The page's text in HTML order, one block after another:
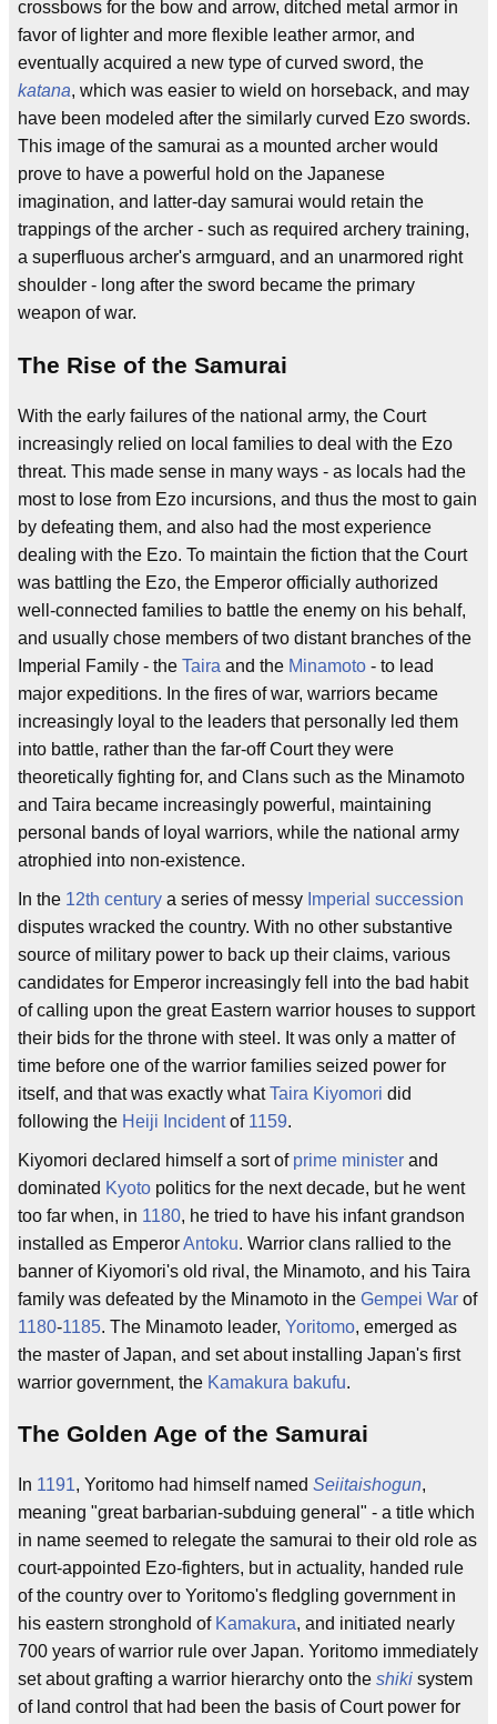
crossbows for the bow and arrow, ditched metal armor in
favor of lighter and more flexible leather armor, and
eventually acquired a new type of curved sword, the
katana, which was easier to wield on horseback, and may
have been modeled after the similarly curved Ezo swords.
This image of the samurai as a mounted archer would
prove to have a powerful hold on the Japanese
imagination, and latter-day samurai would retain the
trappings of the archer - such as required archery training,
a superfluous archer's armguard, and an unarmored right
shoulder - long after the sword became the primary
weapon of war.
The Rise of the Samurai
With the early failures of the national army, the Court
increasingly relied on local families to deal with the Ezo
threat. This made sense in many ways - as locals had the
most to lose from Ezo incursions, and thus the most to gain
by defeating them, and also had the most experience
dealing with the Ezo. To maintain the fiction that the Court
was battling the Ezo, the Emperor officially authorized
well-connected families to battle the enemy on his behalf,
and usually chose members of two distant branches of the
Imperial Family - the Taira and the Minamoto - to lead
major expeditions. In the fires of war, warriors became
increasingly loyal to the leaders that personally led them
into battle, rather than the far-off Court they were
theoretically fighting for, and Clans such as the Minamoto
and Taira became increasingly powerful, maintaining
personal bands of loyal warriors, while the national army
atrophied into non-existence.
In the 12th century a series of messy Imperial succession
disputes wracked the country. With no other substantive
source of military power to back up their claims, various
candidates for Emperor increasingly fell into the bad habit
of calling upon the great Eastern warrior houses to support
their bids for the throne with steel. It was only a matter of
time before one of the warrior families seized power for
itself, and that was exactly whatTaira Kiyomori did
following the Heiji Incidentof 1159.
Kiyomori declared himself a sort of prime minister and
dominated Kyoto politics for the next decade, but he went
too far when, in 1180, he tried to have his infant grandson
installed as EmperorAntoku. Warrior clans rallied to the
banner of Kiyomori's old rival, the Minamoto, and his Taira
family was defeated by the Minamoto in the Gempei War of
1180-1185. The Minamoto leader, Yoritomo, emerged as
the master of Japan, and set about installing Japan's first
warrior government, the Kamakura bakufu.
The Golden Age of the Samurai
In 1191, Yoritomo had himself named Seiitaishogun,
meaning "great barbarian-subduing general" - a title which
in name seemed to relegate the samurai to their old role as
court-appointed Ezo-fighters, but in actuality, handed rule
of the country over to Yoritomo's fledgling government in
his eastern stronghold of Kamakura, and initiated nearly
700 years of warrior rule over Japan. Yoritomo immediately
set about grafting a warrior hierarchy onto the shiki system
of land control that had been the basis of Court power for